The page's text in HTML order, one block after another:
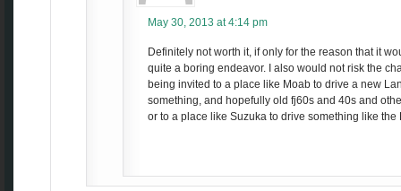
May 30, 2013 at 4:14 pm
Definitely not worth it, if only for the reason that it
quite a boring endeavor. I also would not risk the
being invited to a place like Moab to drive a new
something, and hopefully old fj60s and 40s and
or to a place like Suzuka to drive something like the